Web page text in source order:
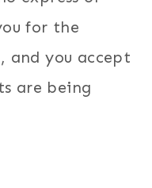
for the
and you accept
are being